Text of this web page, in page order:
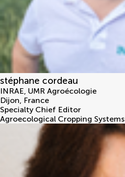
stéphane cordeau
INRAE, UMR Agroécologie
Dijon, France
Specialty Chief Editor
Agroecological Cropping Systems